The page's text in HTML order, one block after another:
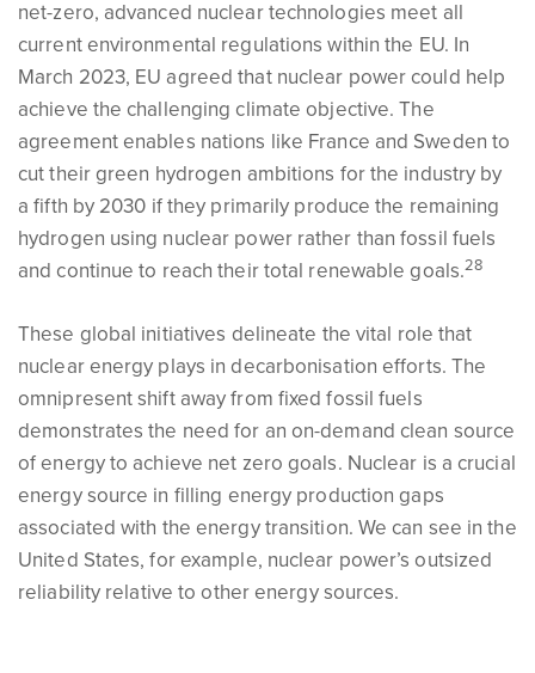
net-zero, advanced nuclear technologies meet all
current environmental regulations within the EU. In
March 2023, EU agreed that nuclear power could help
achieve the challenging climate objective. The
agreement enables nations like France and Sweden to
cut their green hydrogen ambitions for the industry by
a fifth by 2030 if they primarily produce the remaining
hydrogen using nuclear power rather than fossil fuels
and continue to reach their total renewable goals.28
These global initiatives delineate the vital role that
nuclear energy plays in decarbonisation efforts. The
omnipresent shift away from fixed fossil fuels
demonstrates the need for an on-demand clean source
of energy to achieve net zero goals. Nuclear is a crucial
energy source in filling energy production gaps
associated with the energy transition. We can see in the
United States, for example, nuclear power’s outsized
reliability relative to other energy sources.